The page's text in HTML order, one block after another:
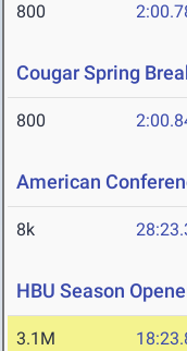
800
Cougar Spring
800
American
8k
HBU Season
3.1M